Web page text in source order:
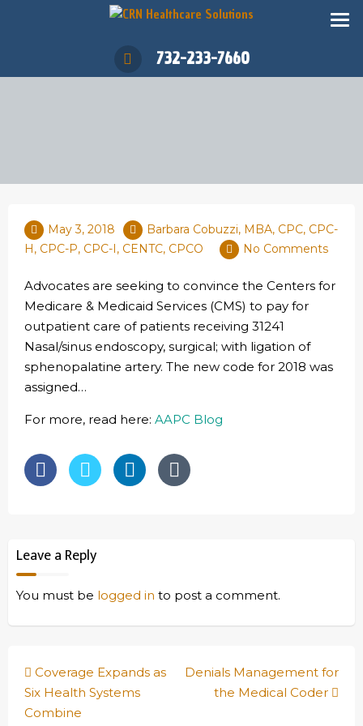
732-233-7660
May 3, 2018
Barbara Cobuzzi, MBA, CPC, CPC-
H, CPC-P, CPC-I, CENTC, CPCO
No Comments
Advocates are seeking to convince the Centers for
Medicare & Medicaid Services (CMS) to pay for
outpatient care of patients receiving 31241
Nasal/sinus endoscopy, surgical; with ligation of
sphenopalatine artery. The new code for 2018 was
assigned…
For more, read here: AAPC Blog
Leave a Reply
You must be logged in to post a comment.
Post
navigation
Coverage Expands as
Six Health Systems
Combine
Denials Management for
the Medical Coder